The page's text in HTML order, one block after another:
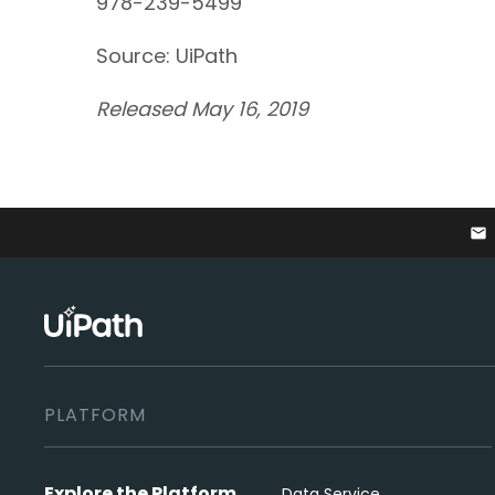
Source: UiPath
Released May 16, 2019
email
PLATFORM